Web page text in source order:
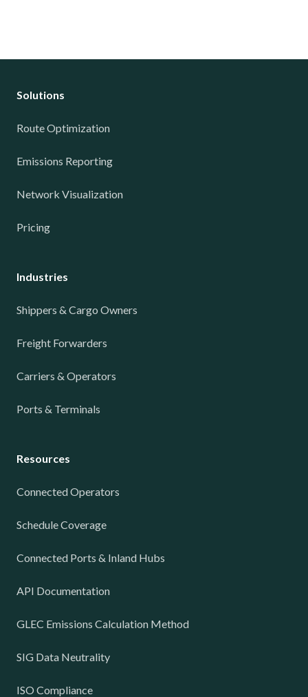
Solutions
Route Optimization
Emissions Reporting
Network Visualization
Pricing
Industries
Shippers & Cargo Owners
Freight Forwarders
Carriers & Operators
Ports & Terminals
Resources
Connected Operators
Schedule Coverage
Connected Ports & Inland Hubs
API Documentation
GLEC Emissions Calculation Method
SIG Data Neutrality
ISO Compliance